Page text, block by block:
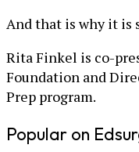
And that is why it
Rita Finkel is co-
Foundation and
Prep program.
Popular on